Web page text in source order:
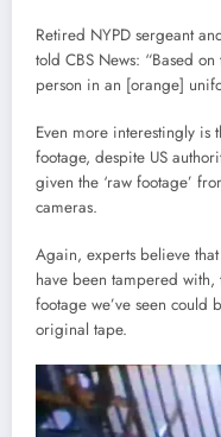
Retired NYPD sergeant
told CBS News: “Based
person in an [orange]
Even more interestingly is
footage, despite US
given the ‘raw footage’
cameras.
Again, experts believe
have been tampered
footage we’ve seen could
original tape.